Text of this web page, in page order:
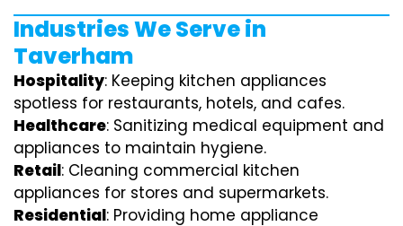
Industries We Serve in
Taverham
Hospitality: Keeping kitchen appliances
spotless for restaurants, hotels, and cafes.
Healthcare: Sanitizing medical equipment and
appliances to maintain hygiene.
Retail: Cleaning commercial kitchen
appliances for stores and supermarkets.
Residential: Providing home appliance